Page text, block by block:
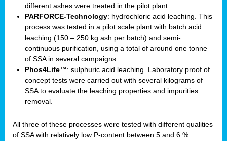
different ashes were treated in the pilot plant.
PARFORCE-Technology: hydrochloric acid leaching. This
process was tested in a pilot scale plant with batch acid
leaching (150 – 250 kg ash per batch) and semi-
continuous purification, using a total of around one tonne
of SSA in several campaigns.
Phos4Life™: sulphuric acid leaching. Laboratory proof of
concept tests were carried out with several kilograms of
SSA to evaluate the leaching properties and impurities
removal.
All three of these processes were tested with different qualities
of SSA with relatively low P-content between 5 and 6 %